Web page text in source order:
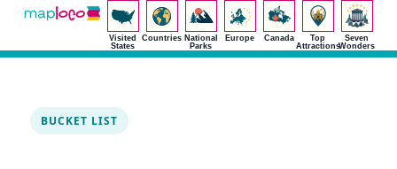
Visited
States
Countries National
Parks
Europe Canada
Top
Attractions
Seven
Wonders
BUCKET LIST